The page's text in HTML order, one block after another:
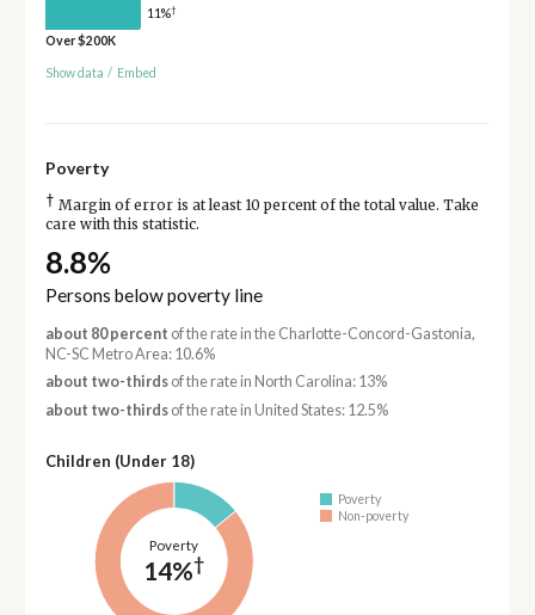
11%†
Over $200K
Show data / Embed
Poverty
† Margin of error is at least 10 percent of the total value. Take
care with this statistic.
8.8%
Persons below poverty line
about 80 percent of the rate in the Charlotte-Concord-Gastonia,
NC-SC Metro Area: 10.6%
about two-thirdsof the rate in North Carolina: 13%
about two-thirdsof the rate in United States: 12.5%
Children (Under 18)
Poverty
14%†
Poverty
Non-poverty